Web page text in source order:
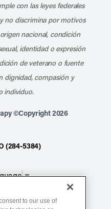
con las leyes federales
no discrimina por motivos
nacional, condición
identidad o expresión
de veterano o fuente
dignidad, compasión y
individuo.
©Copyright 2026
(284-5384)
▼
to our use of